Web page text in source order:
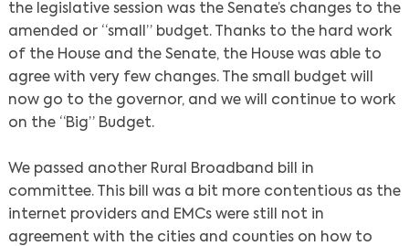
the legislative session was the Senate’s changes to the
amended or “small” budget. Thanks to the hard work
of the House and the Senate, the House was able to
agree with very few changes. The small budget will
now go to the governor, and we will continue to work
on the “Big” Budget.
We passed another Rural Broadband bill in
committee. This bill was a bit more contentious as the
internet providers and EMCs were still not in
agreement with the cities and counties on how to